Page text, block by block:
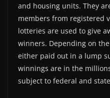
and housing units. They
members from registered
lotteries are used to give
winners. Depending on
either paid out in a lump
winnings are in the
subject to federal and